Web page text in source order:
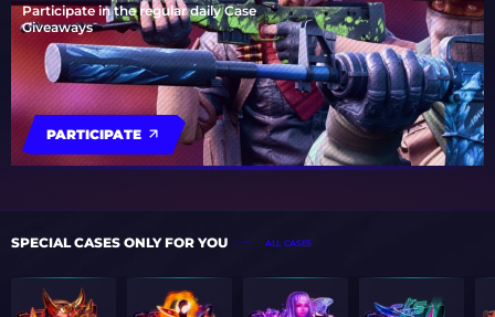
Participate in the regular daily Case
Giveaways
PARTICIPATE
SPECIAL CASES ONLY FOR YOU ALL CASES